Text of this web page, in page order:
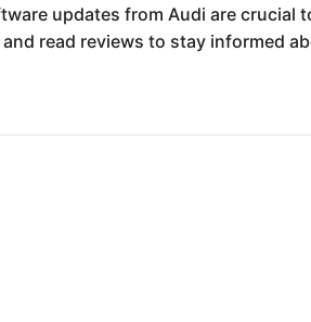
updates from Audi are crucial
read reviews to stay informed